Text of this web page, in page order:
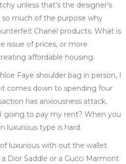
unless that’s the designer’s
much of the purpose why
Chanel products. What is
issue of prices, or more
affordable housing.
Faye shoulder bag in person, I
comes down to spending four
has anxiousness attack,
going to pay my rent? When you
luxurious type is hard.
luxurious with out the wallet
Dior Saddle or a Gucci Marmont